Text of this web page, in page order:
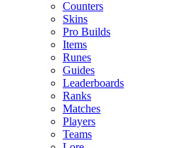
Counters
Skins
Pro Builds
Items
Runes
Guides
Leaderboards
Ranks
Matches
Players
Teams